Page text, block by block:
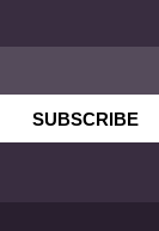
SUBSCRIBE